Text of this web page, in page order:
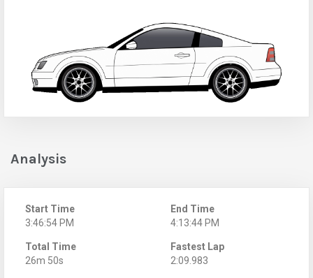
Analysis
Start Time
3:46:54 PM
End Time
4:13:44 PM
Total Time
26m 50s
Fastest Lap
2:09.983